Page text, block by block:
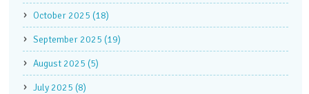
October 2025 (18)
September 2025 (19)
August 2025 (5)
July 2025 (8)